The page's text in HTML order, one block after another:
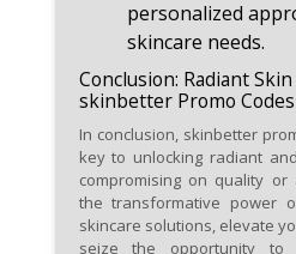
personalized
skincare needs.
Conclusion: Radiant
skinbetter Promo Codes
In conclusion, skinbetter
key to unlocking radiant
compromising on quality or
the transformative power
skincare solutions, elevate
seize the opportunity to